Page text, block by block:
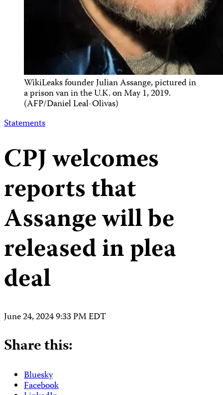
WikiLeaks founder Julian Assange, pictured in
a prison van in the U.K. on May 1, 2019.
(AFP/Daniel Leal-Olivas)
Statements
CPJ welcomes
reports that
Assange will be
released in plea
deal
June 24, 2024 9:33 PM EDT
Share this:
Bluesky
Facebook